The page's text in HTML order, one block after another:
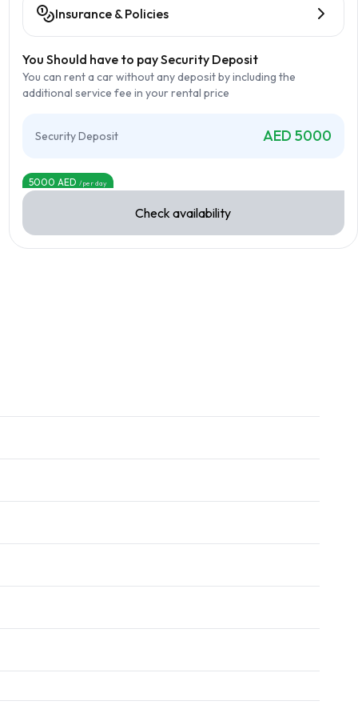
Insurance & Policies
You Should have to pay Security Deposit
You can rent a car without any deposit by including the
additional service fee in your rental price
Security Deposit AED 5000
5000 AED /per day
Check availability